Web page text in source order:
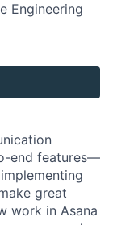
Engineering
end features—
great
work in Asana